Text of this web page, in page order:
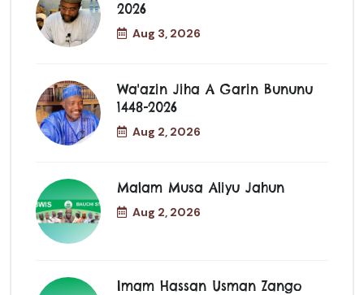
2026
Aug 3, 2026
Wa'azin Jiha A Garin Bununu
1448-2026
Aug 2, 2026
Malam Musa Aliyu Jahun
Aug 2, 2026
Imam Hassan Usman Zango